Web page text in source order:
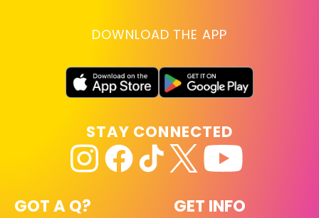
DOWNLOAD THE APP
GOT A Q? GET INFO
STAY CONNECTED